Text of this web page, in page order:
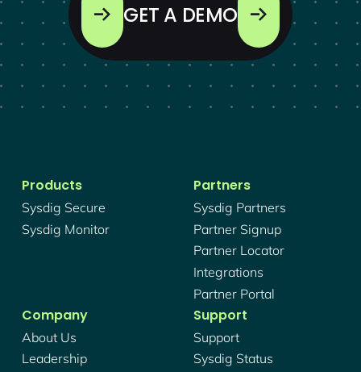
GET A DEMO
Products
Sysdig Secure
Sysdig Monitor
Partners
Sysdig Partners
Partner Signup
Partner Locator
Integrations
Partner Portal
Company
About Us
Leadership
Support
Support
Sysdig Status